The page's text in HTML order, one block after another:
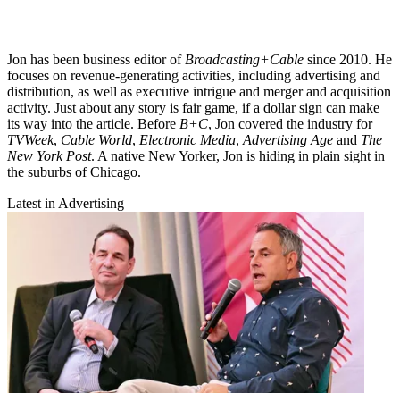
Jon has been business editor ofBroadcasting+Cable since 2010. He
focuses on revenue-generating activities, including advertising and
distribution, as well as executive intrigue and merger and acquisition
activity. Just about any story is fair game, if a dollar sign can make
its way into the article. Before B+C, Jon covered the industry for
TVWeek, Cable World, Electronic Media,Advertising Age and The
New York Post. A native New Yorker, Jon is hiding in plain sight in
the suburbs of Chicago.
Latest in Advertising